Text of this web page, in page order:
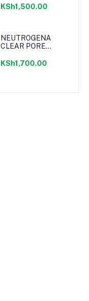
MOISTURIZER
KSh1,500.00
NEUTROGENA
CLEAR PORE
236ML
KSh1,700.00